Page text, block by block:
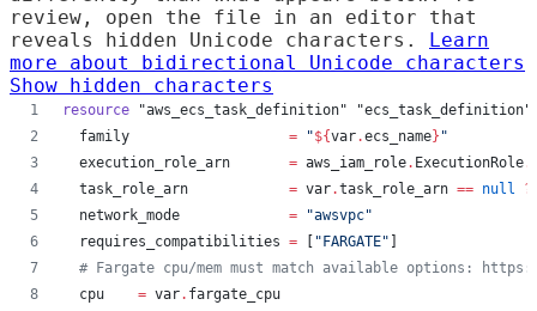
review, open the file in an editor that
reveals hidden Unicode characters.
Learn
more about bidirectional Unicode characters
Show hidden characters
resource "aws_ecs_task_definition" "ecs_task_definition"
family
= "${var.ecs_name} "
execution_role_arn
= aws_iam_role. ExecutionRole.
task_role_arn
= var.task_role_arn == null
?
network_mode
= "awsvpc"
requires_compatibilities = " FARGATE"
# Fargate cpu/mem must match available options: https://
cpu
= var. fargate_cpu